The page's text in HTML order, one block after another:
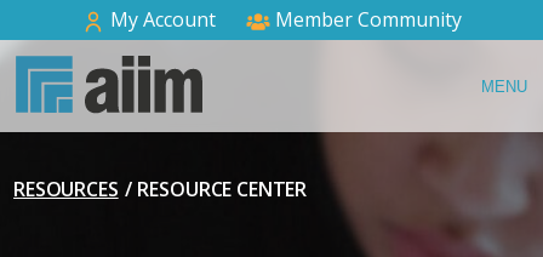
My Account Member Community
MENU
RESOURCES RESOURCE CENTER